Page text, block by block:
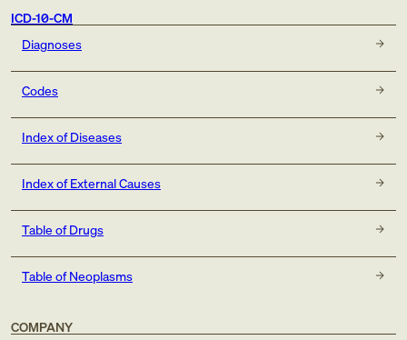
ICD-10-CM
Diagnoses
Codes
Index of Diseases
Index of External Causes
Table of Drugs
Table of Neoplasms
COMPANY